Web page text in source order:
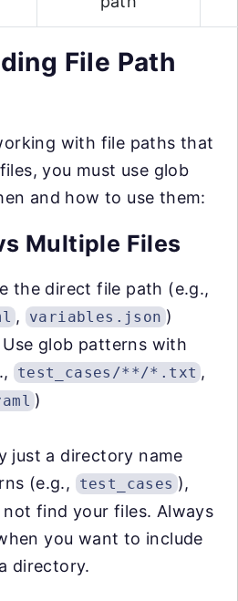
File Path
with file paths that
you must use glob
and how to use them:
Multiple Files
the direct file path (e.g.,
, variables.json )
Use glob patterns with
test_cases/**/*.txt ,
)
just a directory name
(e.g.,
test_cases ),
find your files. Always
you want to include
directory.